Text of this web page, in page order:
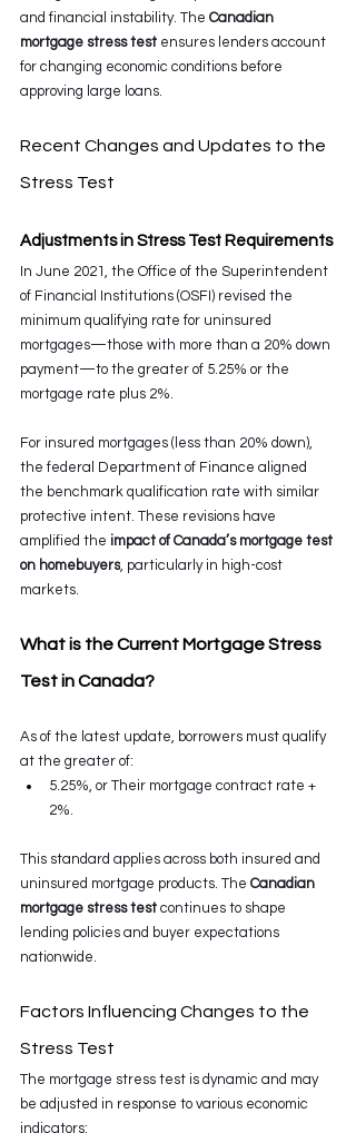
and financial instability. The Canadian
mortgage stress test ensures lenders account
for changing economic conditions before
approving large loans.
Recent Changes and Updates to the
Stress Test
Adjustments in Stress Test Requirements
In June 2021, the Office of the Superintendent
of Financial Institutions (OSFI) revised the
minimum qualifying rate for uninsured
mortgages—those with more than a 20% down
payment—to the greater of 5.25% or the
mortgage rate plus 2%.
For insured mortgages (less than 20% down),
the federal Department of Finance aligned
the benchmark qualification rate with similar
protective intent. These revisions have
amplified the impact of Canada’s mortgage test
on homebuyers, particularly in high-cost
markets.
What is the Current Mortgage Stress
Test in Canada?
As of the latest update, borrowers must qualify
at the greater of:
5.25%, or Their mortgage contract rate +
2%.
This standard applies across both insured and
uninsured mortgage products. The Canadian
mortgage stress test continues to shape
lending policies and buyer expectations
nationwide.
Factors Influencing Changes to the
Stress Test
The mortgage stress test is dynamic and may
be adjusted in response to various economic
indicators: